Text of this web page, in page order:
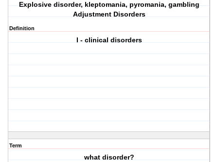
Explosive disorder, kleptomania, pyromania, gambling
Adjustment Disorders
Definition
I - clinical disorders
Term
what disorder?